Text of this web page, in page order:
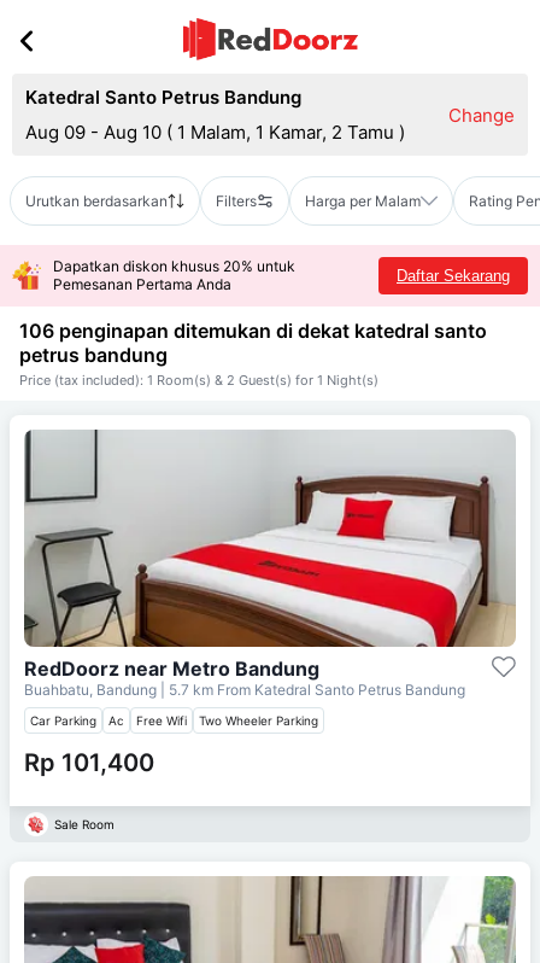
Katedral Santo Petrus Bandung
Aug 09 - Aug 10 ( 1 Malam, 1 Kamar, 2 Tamu )
Change
Urutkan berdasarkan Filters Harga per Malam Rating
Dapatkan diskon khusus 20% untuk
Pemesanan Pertama Anda
Daftar Sekarang
106 penginapan ditemukan di dekat katedral santo
petrus bandung
Price (tax included): 1 Room(s) & 2 Guest(s) for 1 Night(s)
RedDoorz near Metro Bandung
Buahbatu, Bandung | 5.7 km From Katedral Santo Petrus Bandung
Car Parking Ac Free Wifi Two Wheeler Parking
Rp 101,400
Sale Room